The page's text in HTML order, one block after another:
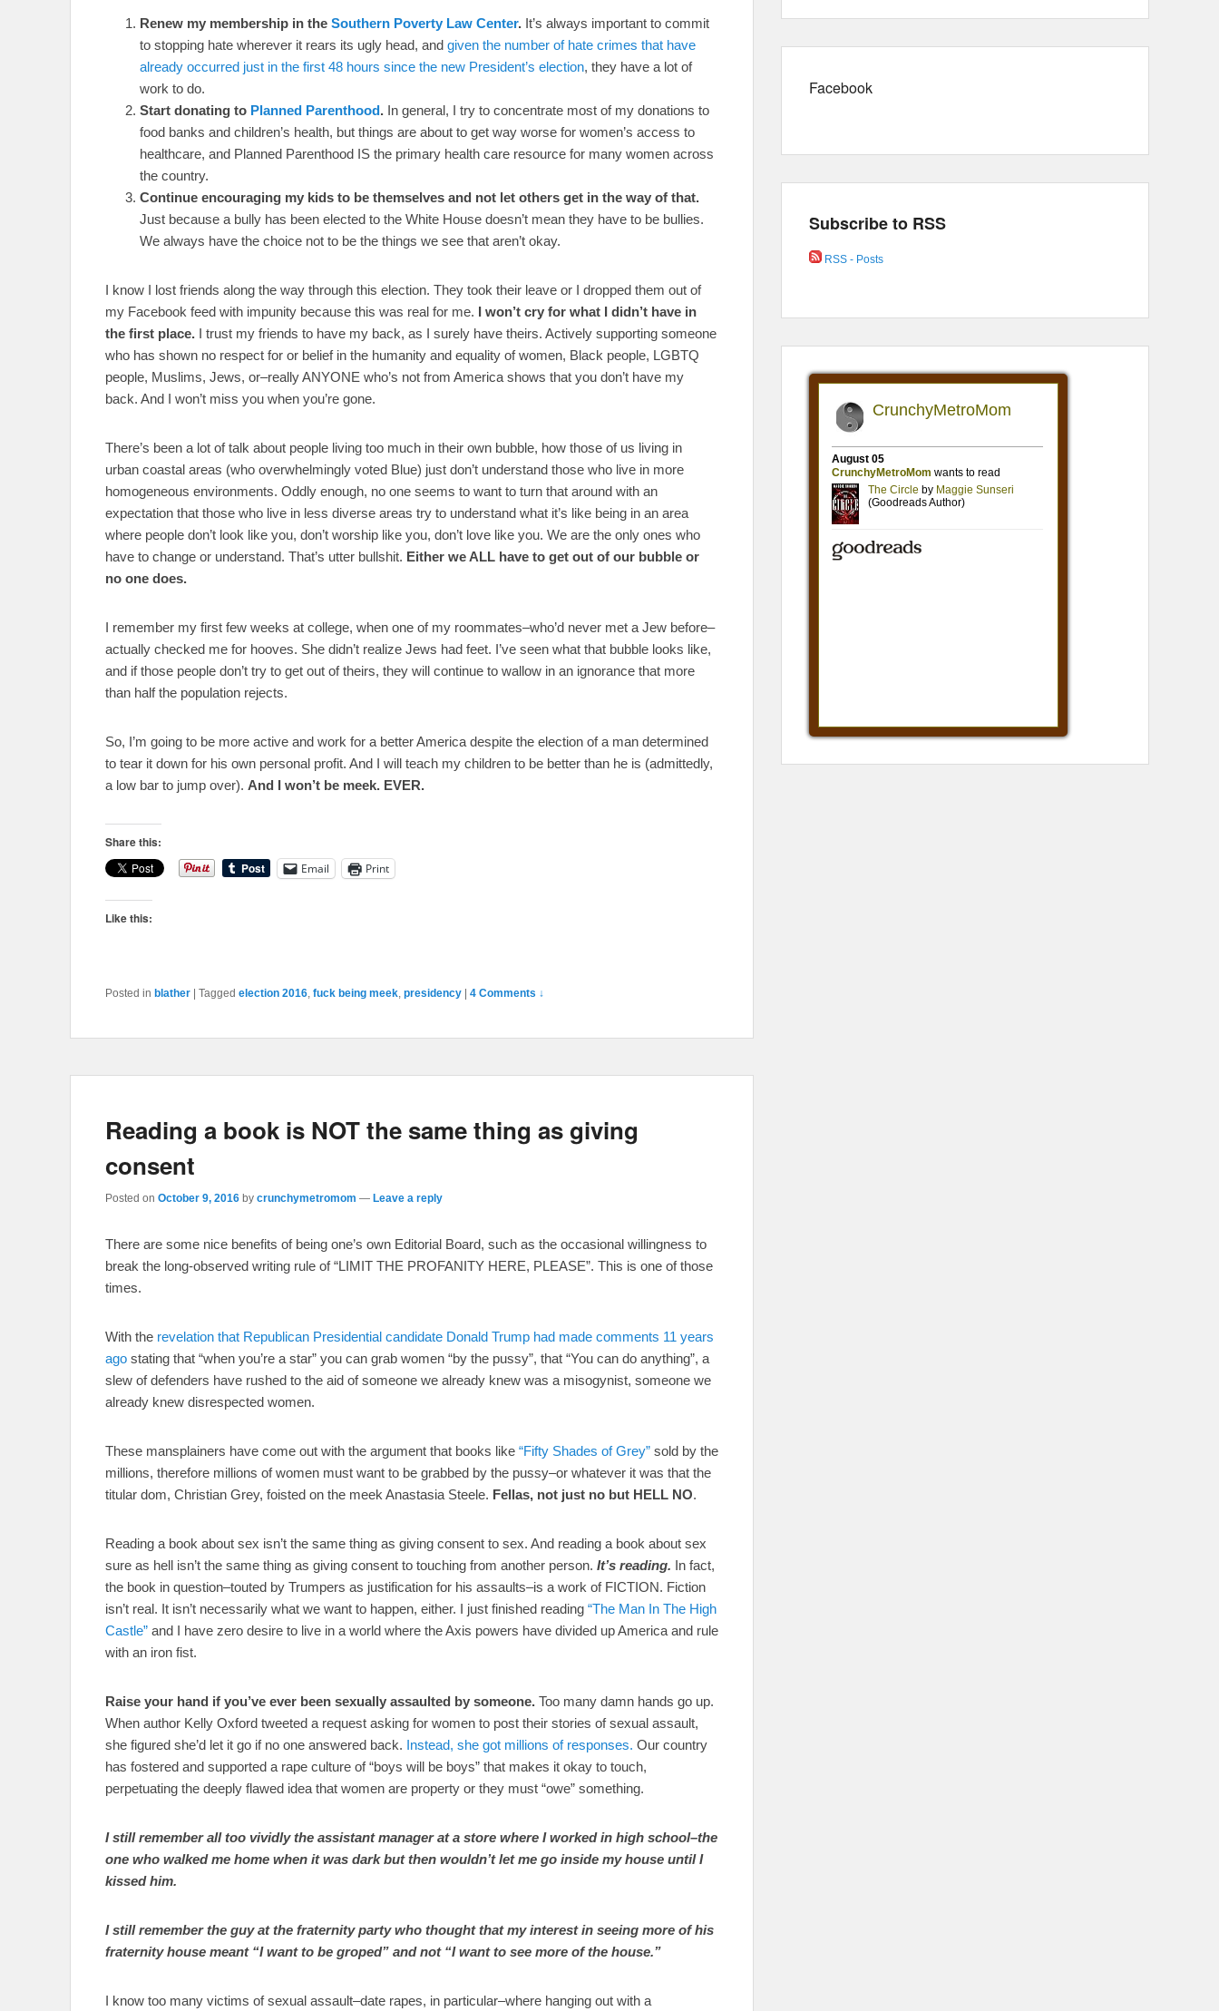
Renew my membership in the Southern Poverty Law Center.It’s always important to commit
to stopping hate wherever it rears its ugly head, and given the number of hate crimes that have
already occurred just in the first 48 hours since the new President’s election, they have a lot of
work to do.
Start donating to Planned Parenthood.In general, I try to concentrate most of my donations to
food banks and children’s health, but things are about to get way worse for women’s access to
healthcare, and Planned Parenthood IS the primary health care resource for many women across
the country.
Continue encouraging my kids to be themselves and not let others get in the way of that.
Just because a bully has been elected to the White House doesn’t mean they have to be bullies.
We always have the choice not to be the things we see that aren’t okay.
I know I lost friends along the way through this election. They took their leave or I dropped them out of
my Facebook feed with impunity because this was real for me. I won’t cry for what I didn’t have in
the first place. I trust my friends to have my back, as I surely have theirs. Actively supporting someone
who has shown no respect for or belief in the humanity and equality of women, Black people, LGBTQ
people, Muslims, Jews, or–really ANYONE who’s not from America shows that you don’t have my
back. And I won’t miss you when you’re gone.
There’s been a lot of talk about people living too much in their own bubble, how those of us living in
urban coastal areas (who overwhelmingly voted Blue) just don’t understand those who live in more
homogeneous environments. Oddly enough, no one seems to want to turn that around with an
expectation that those who live in less diverse areas try to understand what it’s like being in an area
where people don’t look like you, don’t worship like you, don’t love like you. We are the only ones who
have to change or understand. That’s utter bullshit. Either we ALL have to get out of our bubble or
no one does.
I remember my first few weeks at college, when one of my roommates–who’d never met a Jew before–
actually checked me for hooves. She didn’t realize Jews had feet. I’ve seen what that bubble looks like,
and if those people don’t try to get out of theirs, they will continue to wallow in an ignorance that more
than half the population rejects.
So, I’m going to be more active and work for a better America despite the election of a man determined
to tear it down for his own personal profit. And I will teach my children to be better than he is (admittedly,
a low bar to jump over). And I won’t be meek. EVER.
Share this:
Email Print
Like this:
Posted in blather | Tagged election 2016 fuck being meek presidency | 4 Comments ↓
Reading a book is NOT the same thing as giving
consent
Posted on October 9, 2016 by crunchymetromom — Leave a reply
There are some nice benefits of being one’s own Editorial Board, such as the occasional willingness to
break the long-observed writing rule of “LIMIT THE PROFANITY HERE, PLEASE”. This is one of those
times.
With the revelation that Republican Presidential candidate Donald Trump had made comments 11 years
ago stating that “when you’re a star” you can grab women “by the pussy”, that “You can do anything”, a
slew of defenders have rushed to the aid of someone we already knew was a misogynist, someone we
already knew disrespected women.
These mansplainers have come out with the argument that books like “Fifty Shades of Grey” sold by the
millions, therefore millions of women must want to be grabbed by the pussy–or whatever it was that the
titular dom, Christian Grey, foisted on the meek Anastasia Steele. Fellas, not just no but HELL NO.
Reading a book about sex isn’t the same thing as giving consent to sex. And reading a book about sex
sure as hell isn’t the same thing as giving consent to touching from another person. It’s reading. In fact,
the book in question–touted by Trumpers as justification for his assaults–is a work of FICTION. Fiction
isn’t real. It isn’t necessarily what we want to happen, either. I just finished reading “The Man In The High
Castle” and I have zero desire to live in a world where the Axis powers have divided up America and rule
with an iron fist.
Raise your hand if you’ve ever been sexually assaulted by someone. Too many damn hands go up.
When author Kelly Oxford tweeted a request asking for women to post their stories of sexual assault,
she figured she’d let it go if no one answered back. Instead, she got millions of responses. Our country
has fostered and supported a rape culture of “boys will be boys” that makes it okay to touch,
perpetuating the deeply flawed idea that women are property or they must “owe” something.
I still remember all too vividly the assistant manager at a store where I worked in high school–the
one who walked me home when it was dark but then wouldn’t let me go inside my house until I
kissed him.
I still remember the guy at the fraternity party who thought that my interest in seeing more of his
fraternity house meant “I want to be groped” and not “I want to see more of the house.”
I know too many victims of sexual assault–date rapes, in particular–where hanging out with a
Facebook
Subscribe to RSS
RSS - Posts